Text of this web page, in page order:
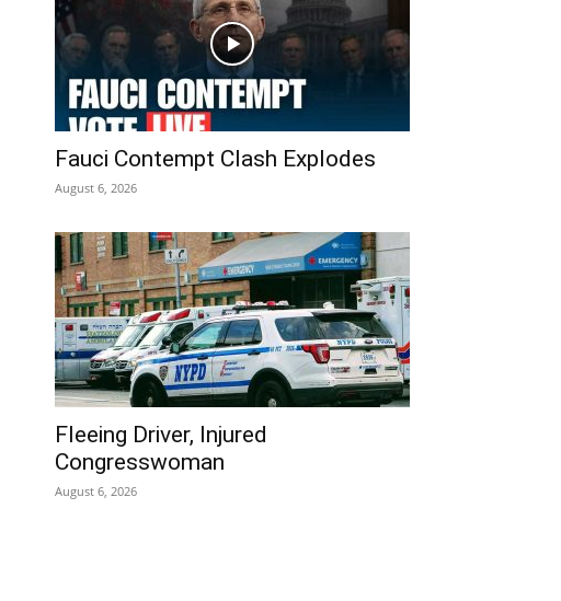
Fauci Contempt Clash Explodes
August 6, 2026
Fleeing Driver, Injured
Congresswoman
August 6, 2026